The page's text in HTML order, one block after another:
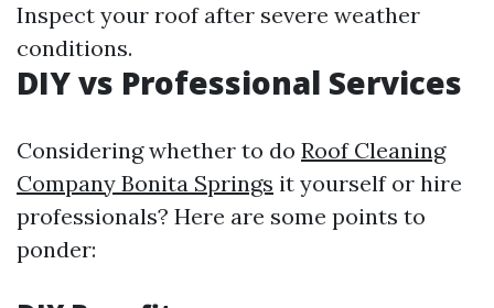
Inspect your roof after severe weather
conditions.
DIY vs Professional Services
Considering whether to do Roof Cleaning
Company Bonita Springs it yourself or hire
professionals? Here are some points to
ponder: